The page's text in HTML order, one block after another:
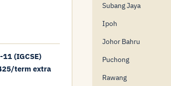
(IGCSE)
term extra
Subang Jaya
Ipoh
Johor Bahru
Puchong
Rawang